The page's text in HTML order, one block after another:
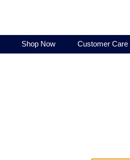
Shop Now Customer Care